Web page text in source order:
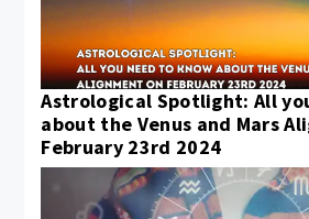
Astrological Spotlight: All
about the Venus and Mars
February 23rd 2024